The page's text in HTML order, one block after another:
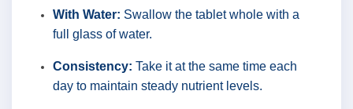
With Water: Swallow the tablet whole with a
full glass of water.
Consistency: Take it at the same time each
day to maintain steady nutrient levels.